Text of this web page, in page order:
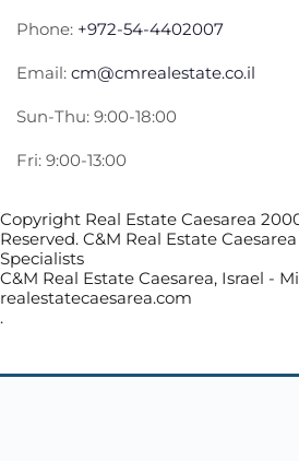
Phone: +972-54-4402007
Email: cm@cmrealestate.co.il
Sun-Thu: 9:00-18:00
Fri: 9:00-13:00
Copyright Real Estate Caesarea
Reserved. C&M Real Estate
Specialists
C&M Real Estate Caesarea, Israel -
realestatecaesarea.com
.